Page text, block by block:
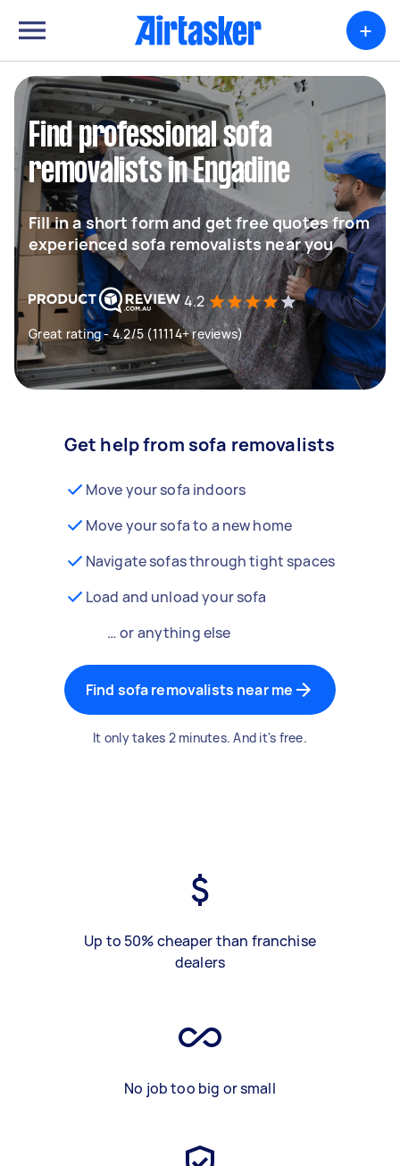
+
Find professional sofa
removalists in Engadine
Fill in a short form and get free quotes from
experienced sofa removalists near you
4.2
Great rating - 4.2/5 (11114+ reviews)
Get help from sofa removalists
Move your sofa indoors
Move your sofa to a new home
Navigate sofas through tight spaces
Load and unload your sofa
… or anything else
Find sofa removalists near me
It only takes 2 minutes. And it's free.
Up to 50% cheaper than franchise
dealers
No job too big or small